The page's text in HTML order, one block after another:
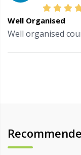
Well Organised
Well organised